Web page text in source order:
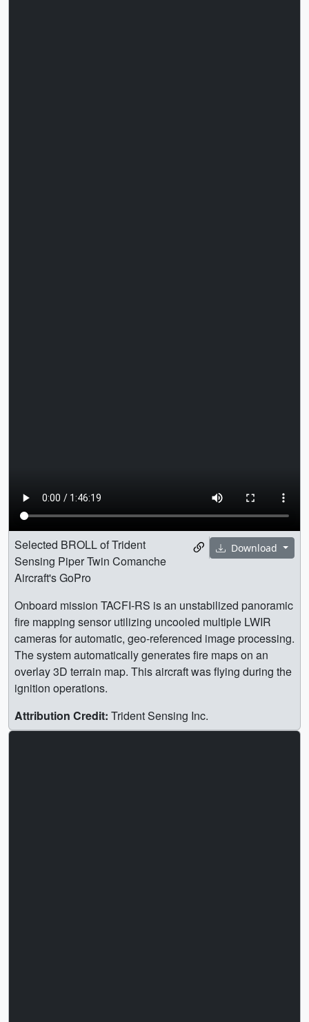
Download
Selected BROLL of Trident
Sensing Piper Twin Comanche
Aircraft's GoPro
Onboard mission TACFI-RS is an unstabilized panoramic
fire mapping sensor utilizing uncooled multiple LWIR
cameras for automatic, geo-referenced image processing.
The system automatically generates fire maps on an
overlay 3D terrain map. This aircraft was flying during the
ignition operations.
Attribution Credit: Trident Sensing Inc.